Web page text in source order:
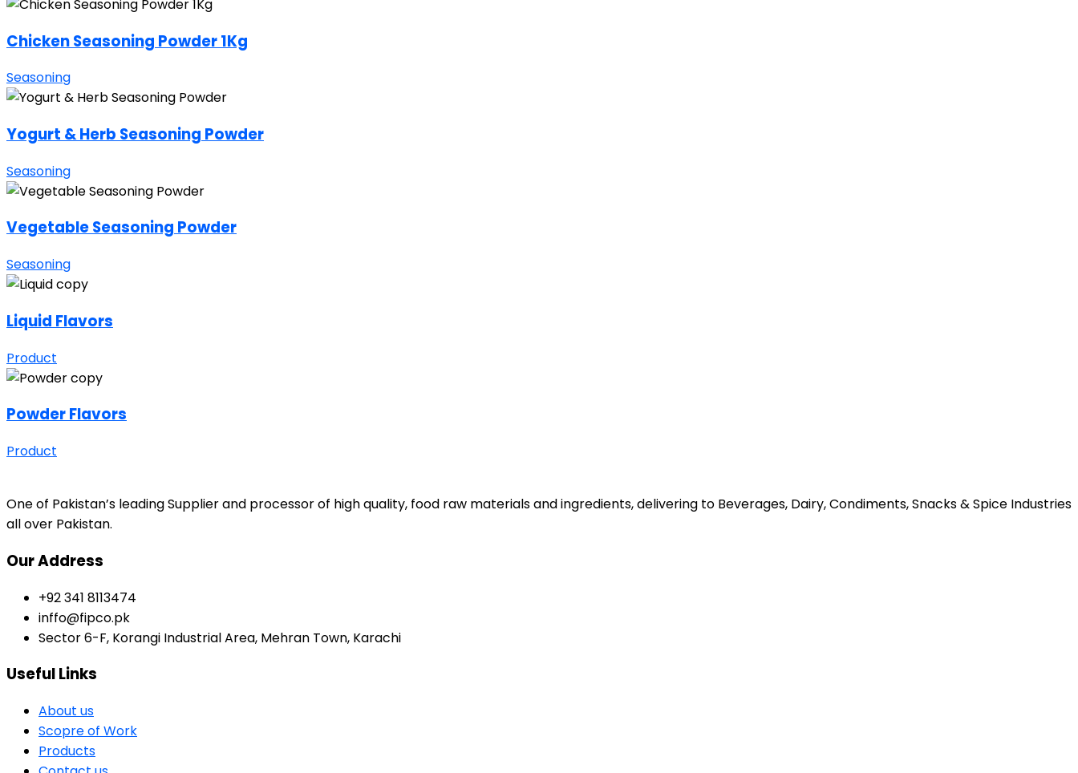
Chicken Seasoning Powder 1Kg
Seasoning
Yogurt & Herb Seasoning Powder
Seasoning
Vegetable Seasoning Powder
Seasoning
Liquid Flavors
Product
Powder Flavors
Product
One of Pakistan’s leading Supplier and processor of high quality, food raw materials and ingredients, delivering to Beverages, Dairy, Condiments, Snacks & Spice Industries
all over Pakistan.
Our Address
+92 341 8113474
inffo@fipco.pk
Sector 6-F, Korangi Industrial Area, Mehran Town, Karachi
Useful Links
About us
Scopre of Work
Products